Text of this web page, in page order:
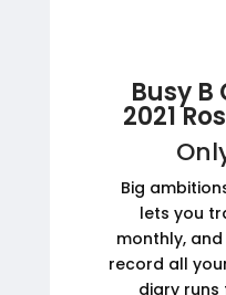
Busy B
2021
Big
lets you
monthly,
record all
diary